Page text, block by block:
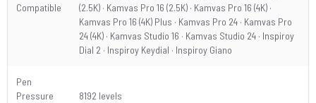
Compatible
(2.5K) · Kamvas Pro 16 (2.5K) · Kamvas Pro 16 (4K) ·
Kamvas Pro 16 (4K) Plus · Kamvas Pro 24 · Kamvas Pro
24 (4K) · Kamvas Studio 16 · Kamvas Studio 24 · Inspiroy
Dial 2 · Inspiroy Keydial · Inspiroy Giano
Pen
Pressure
8192 levels